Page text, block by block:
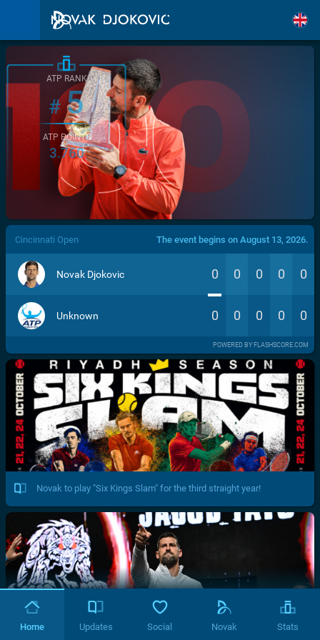
/>
ATP RANK
#5
ATP POINTS
3.760
Cincinnati Open The event begins on August 13, 2026.
Novak Djokovic 0 0 0 0 0
Unknown 0 0 0 0 0
POWERED BY FLASHSCORE.COM
Novak to play "Six Kings Slam" for the third straight year!
Home Updates Social Novak Stats